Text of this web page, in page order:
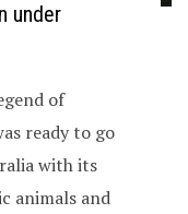
under
of
ready to go
with its
animals and